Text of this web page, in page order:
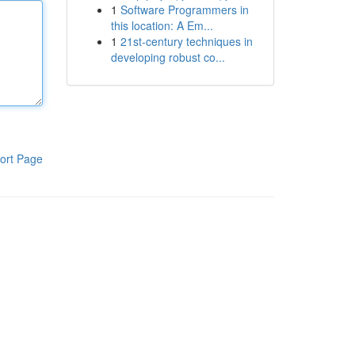
Page
1 Software Programmers in
this location: A Em...
1 21st-century techniques in
developing robust co...